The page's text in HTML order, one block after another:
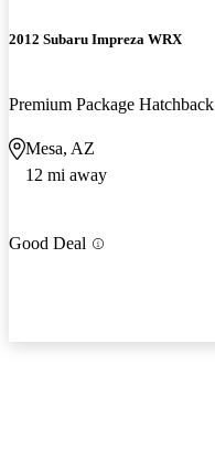
2012 Subaru Impreza WRX
Premium Package Hatchback
Mesa, AZ
12 mi away
Good Deal